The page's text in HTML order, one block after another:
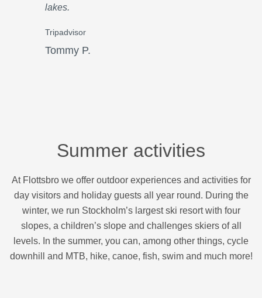
lakes.
Tripadvisor
Tommy P.
Summer activities
At Flottsbro we offer outdoor experiences and activities for
day visitors and holiday guests all year round. During the
winter, we run Stockholm’s largest ski resort with four
slopes, a children’s slope and challenges skiers of all
levels. In the summer, you can, among other things, cycle
downhill and MTB, hike, canoe, fish, swim and much more!